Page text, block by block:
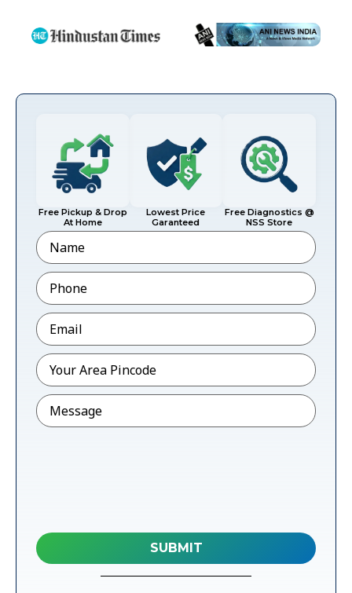
Free Pickup & Drop
At Home
Lowest Price
Garanteed
Free Diagnostics @
NSS Store
Name
Phone*
Email*
Pincode*
Message